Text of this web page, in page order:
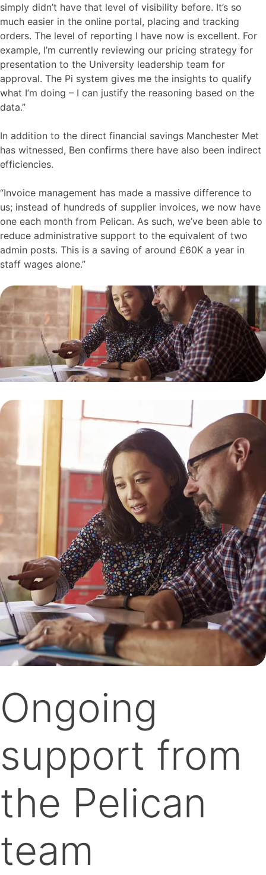
simply didn’t have that level of visibility before. It’s so
much easier in the online portal, placing and tracking
orders. The level of reporting I have now is excellent. For
example, I’m currently reviewing our pricing strategy for
presentation to the University leadership team for
approval. The Pi system gives me the insights to qualify
what I’m doing – I can justify the reasoning based on the
data.”
In addition to the direct financial savings Manchester Met
has witnessed, Ben confirms there have also been indirect
efficiencies.
“Invoice management has made a massive difference to
us; instead of hundreds of supplier invoices, we now have
one each month from Pelican. As such, we’ve been able to
reduce administrative support to the equivalent of two
admin posts. This is a saving of around £60K a year in
staff wages alone.”
Ongoing
support from
the Pelican
team